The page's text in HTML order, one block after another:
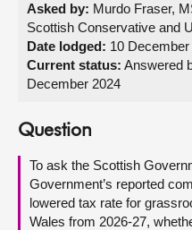
Get involved
Visit
About
Contact us
Asked by: Murdo Fraser,
Scottish Conservative and
Date lodged: 10 December
Current status: Answered
December 2024
Question
To ask the Scottish
Government’s reported
lowered tax rate for
Wales from 2026-27,